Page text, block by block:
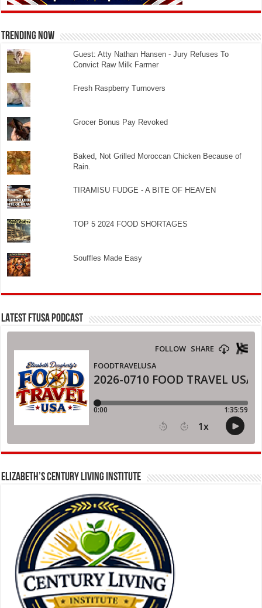
TRENDING NOW
Guest: Atty Nathan Hansen - Jury Refuses To
Convict Raw Milk Farmer
Fresh Raspberry Turnovers
Grocer Bonus Pay Revoked
Baked, Not Grilled Moroccan Chicken Because of
Rain.
TIRAMISU FUDGE - A BITE OF HEAVEN
TOP 5 2024 FOOD SHORTAGES
Souffles Made Easy
LATEST FTUSA PODCAST
ELIZABETH’S CENTURY LIVING INSTITUTE